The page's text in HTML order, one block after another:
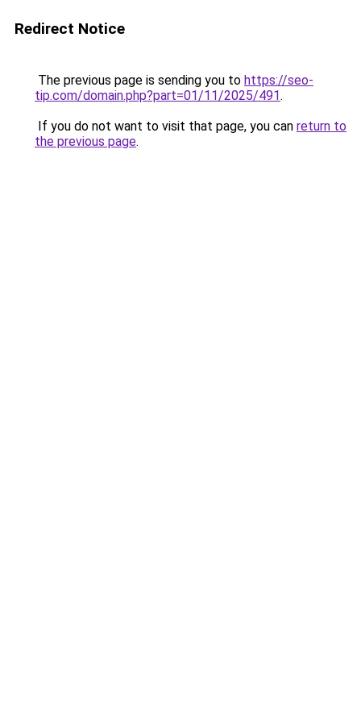
Redirect Notice
The previous page is sending you to https://seo-
tip.com/domain.php?part=01/11/2025/491.
If you do not want to visit that page, you can return to
the previous page.